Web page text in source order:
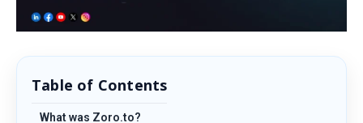
Table of Contents
What was Zoro.to?